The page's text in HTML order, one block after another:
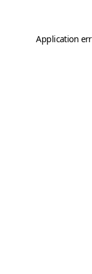
Application